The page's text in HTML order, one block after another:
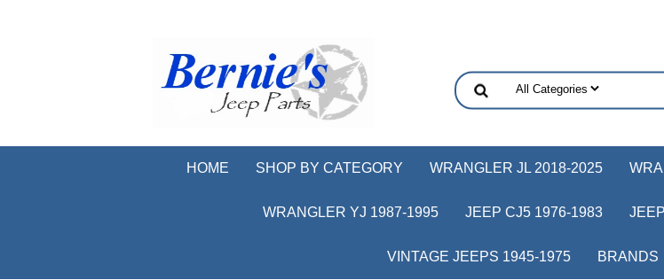
HOME SHOP BY CATEGORY WRANGLER JL 2018-2025
WRANGLER YJ 1987-1995 JEEP CJ5 1976-1983
VINTAGE JEEPS 1945-1975 BRANDS